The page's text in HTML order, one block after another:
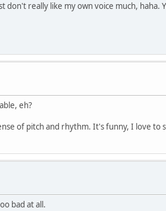
don't really like my own voice much,
eh?
of pitch and rhythm. It's funny, I love
bad at all.